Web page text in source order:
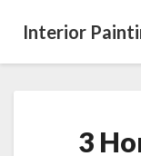
Interior
3